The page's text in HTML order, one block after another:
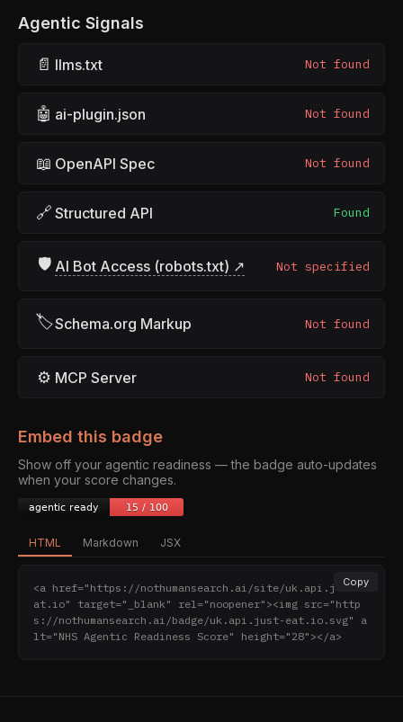
Agentic Signals
📄 llms.txt Not found
🤖 ai-plugin.json Not found
📖 OpenAPI Spec Not found
🔗 Structured API Found
🛡 AI Bot Access (robots.txt) ↗ Not specified
🏷Schema.org Markup Not found
⚙ MCP Server Not found
Embed this badge
Show off your agentic readiness — the badge auto-updates
when your score changes.
HTML Markdown JSX
Copy
<a href="https://nothumansearch.ai/site/uk.api.just-e
at.io" target="_blank" rel="noopener"><img src="http
s://nothumansearch.ai/badge/uk.api.just-eat.io.svg" a
lt="NHS Agentic Readiness Score" height="28"></a>